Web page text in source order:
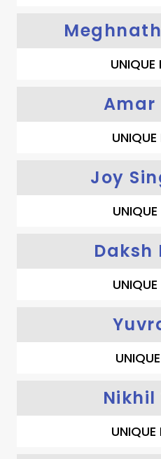
Amar
Joy
Daksh
Nikhil